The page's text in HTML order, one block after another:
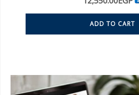
ADD TO CART